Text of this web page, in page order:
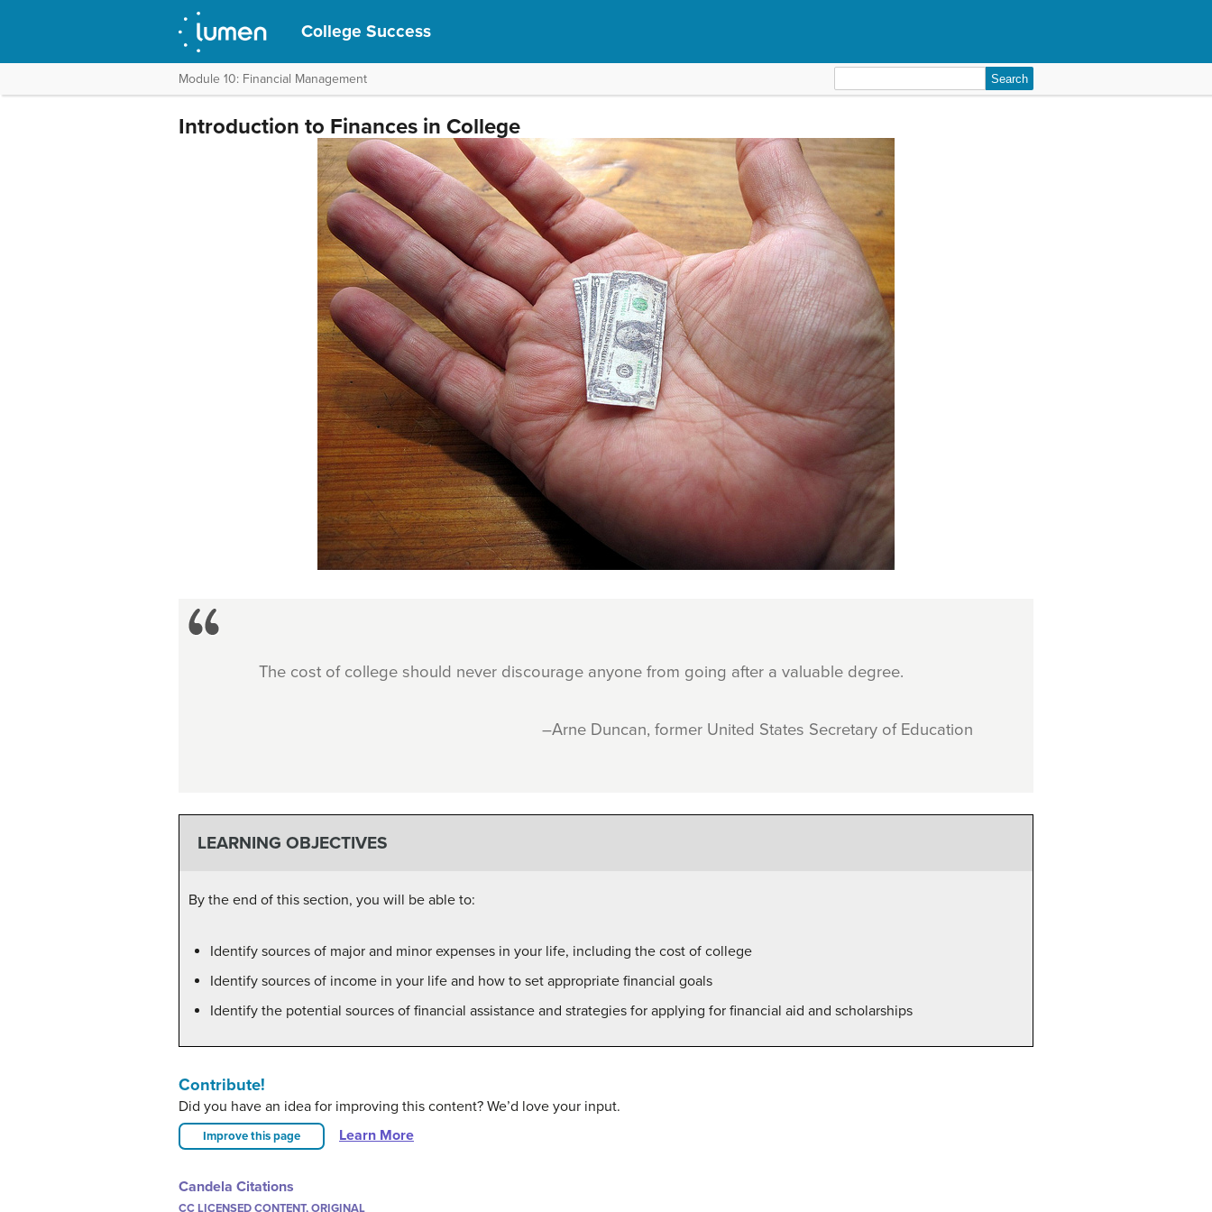
College Success
Module 10: Financial Management
for:
Introduction to Finances in College
The cost of college should never discourage anyone from going after a valuable degree.
–Arne Duncan, former United States Secretary of Education
LEARNING OBJECTIVES
By the end of this section, you will be able to:
Identify sources of major and minor expenses in your life, including the cost of college
Identify sources of income in your life and how to set appropriate financial goals
Identify the potential sources of financial assistance and strategies for applying for financial aid and scholarships
Contribute!
Did you have an idea for improving this content? We’d love your input.
Improve this page Learn More
Candela Citations
CC LICENSED CONTENT, ORIGINAL